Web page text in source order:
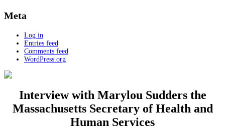
Meta
Log in
Entries feed
Comments feed
WordPress.org
Interview with Marylou Sudders the
Massachusetts Secretary of Health and
Human Services